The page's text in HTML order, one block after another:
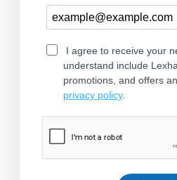
I agree to receive your
understand include
promotions, and offers
privacy policy.